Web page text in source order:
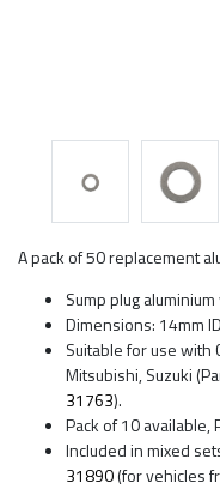
A pack of 50 replacement
Sump plug
Dimensions: 14mm
Suitable for use with
Mitsubishi, Suzuki
31763).
Pack of 10 available,
Included in mixed
31890(for vehicles